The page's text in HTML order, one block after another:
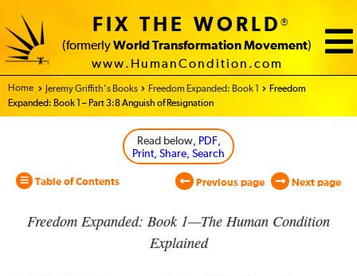
FIX THE WORLD®
(formerly World Transformation Movement)
www.HumanCondition.com
Home - World Transformation Movement
Jeremy Griffith’s Books Freedom Expanded: Book 1
Freedom
Expanded: Book 1 – Part 3:8 Anguish of Resignation
Read below, PDF,
Print, Share, Search
Table of Contents Previous page Next page
Freedom Expanded: Book 1—The Human Condition
Explained